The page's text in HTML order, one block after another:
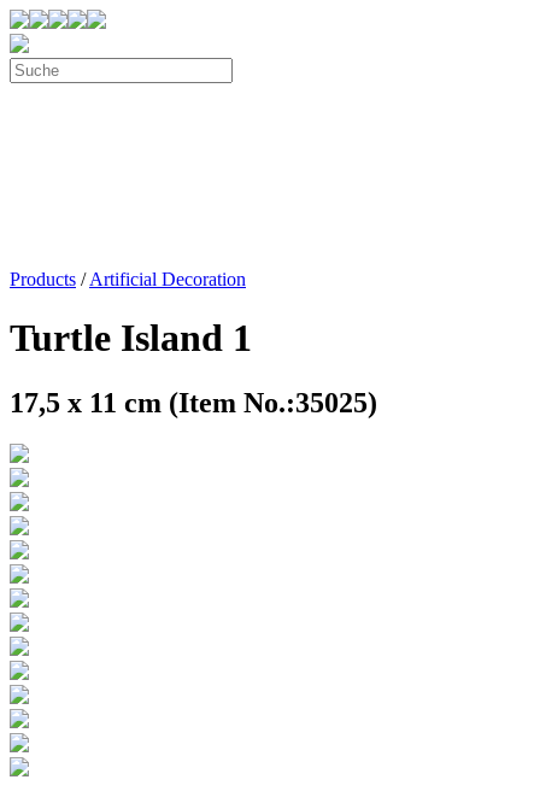
Products /Artificial Decoration
Turtle Island 1
17,5 x 11 cm (Item No.:35025)